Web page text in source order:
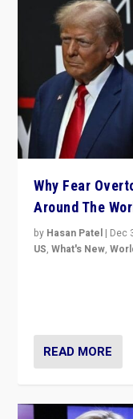
Why Fear
Around The
by Hasan Patel | Dec
US,What's New,
READ MORE